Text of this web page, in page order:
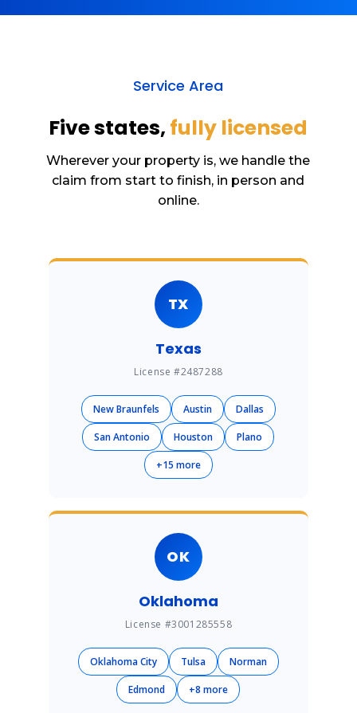
Service Area
Five states, fully licensed
Wherever your property is, we handle the
claim from start to finish, in person and
online.
TX
Texas
License #2487288
New Braunfels Austin Dallas
San Antonio Houston Plano
+15 more
OK
Oklahoma
License #3001285558
Oklahoma City Tulsa Norman
Edmond +8 more